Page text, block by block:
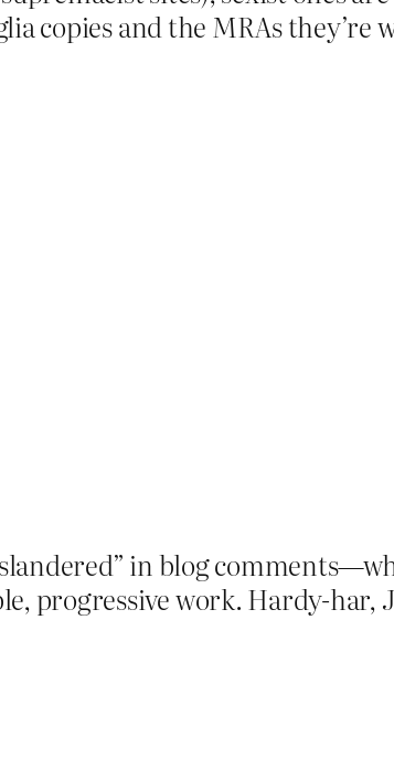
copies and the MRAs they’re
in blog
progressive work. Hardy-har,